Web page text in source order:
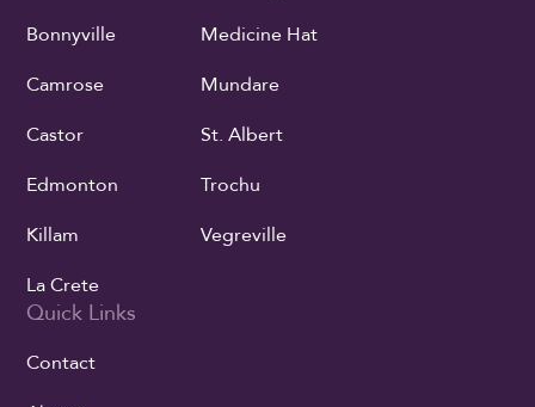
Bonnyville
Camrose
Castor
Edmonton
Killam
La Crete
Medicine Hat
Mundare
St. Albert
Trochu
Vegreville
Quick Links
Contact